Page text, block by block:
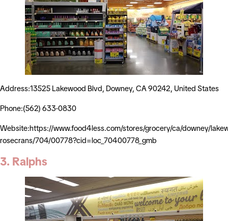
Address:13525 Lakewood Blvd, Downey, CA 90242, United States
Phone:(562) 633-0830
Website:https://www.food4less.com/stores/grocery/ca/downey/
rosecrans/704/00778?cid=loc_70400778_gmb
3. Ralphs